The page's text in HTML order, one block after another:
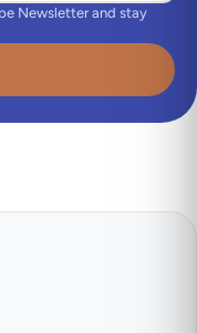
Newsletter and stay